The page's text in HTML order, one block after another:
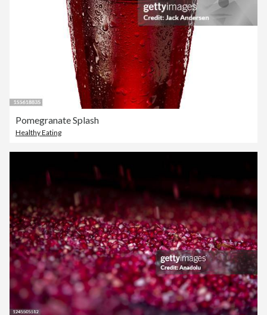
Pomegranate Splash
Healthy Eating